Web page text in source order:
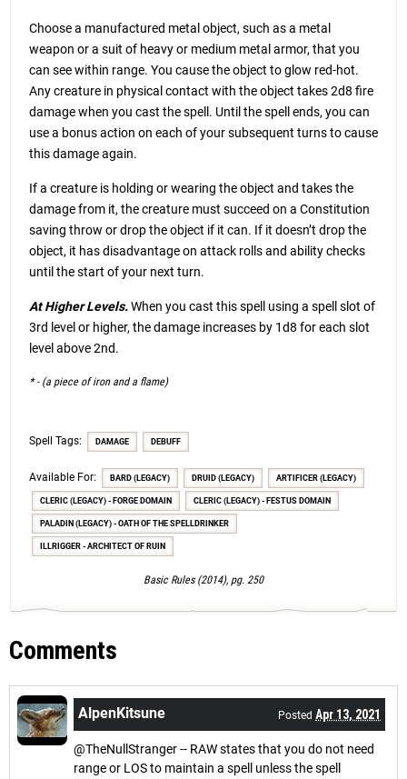
Choose a manufactured metal object, such as a metal
weapon or a suit of heavy or medium metal armor, that you
can see within range. You cause the object to glow red-hot.
Any creature in physical contact with the object takes 2d8 fire
damage when you cast the spell. Until the spell ends, you can
use a bonus action on each of your subsequent turns to cause
this damage again.
If a creature is holding or wearing the object and takes the
damage from it, the creature must succeed on a Constitution
saving throw or drop the object if it can. If it doesn’t drop the
object, it has disadvantage on attack rolls and ability checks
until the start of your next turn.
At Higher Levels.When you cast this spell using a spell slot of
3rd level or higher, the damage increases by 1d8 for each slot
level above 2nd.
* - (a piece of iron and a flame)
Spell Tags: DAMAGE DEBUFF
Available For: BARD (LEGACY) DRUID (LEGACY) ARTIFICER (LEGACY)
CLERIC (LEGACY) - FORGE DOMAIN CLERIC (LEGACY) - FESTUS DOMAIN
PALADIN (LEGACY) - OATH OF THE SPELLDRINKER
ILLRIGGER - ARCHITECT OF RUIN
Basic Rules (2014), pg. 250
Comments
AlpenKitsune Posted Apr 13, 2021
@TheNullStranger -- RAW states that you do not need
range or LOS to maintain a spell unless the spell